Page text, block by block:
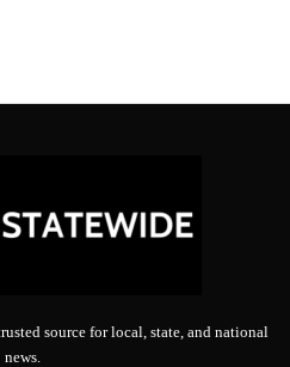
source for local, state, and national
news.